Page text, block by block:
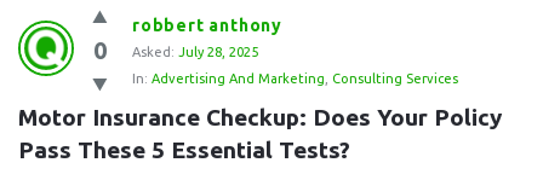
Question
Station
Latest
Questions
0
robbert anthony
Asked: July 28, 2025
In: Advertising And Marketing Consulting Services
Motor Insurance Checkup: Does Your Policy
Pass These 5 Essential Tests?